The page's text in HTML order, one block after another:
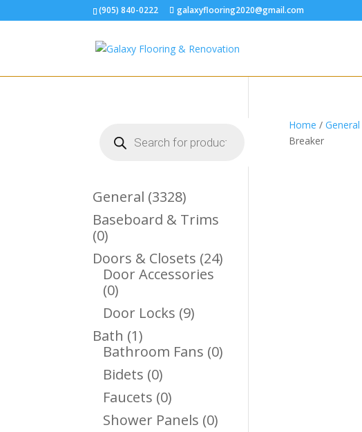
(905) 840-0222 galaxyflooring2020@gmail.com
Home / General
Breaker
search
General 33283328
Products
Baseboard & Trims
00
Products
Doors & Closets 2424
Door Accessories
00
Products
Door Locks 99
Bath 11
Product
Bathroom Fans 00
Bidets 00
Products
Faucets 00
Products
Shower Panels 00